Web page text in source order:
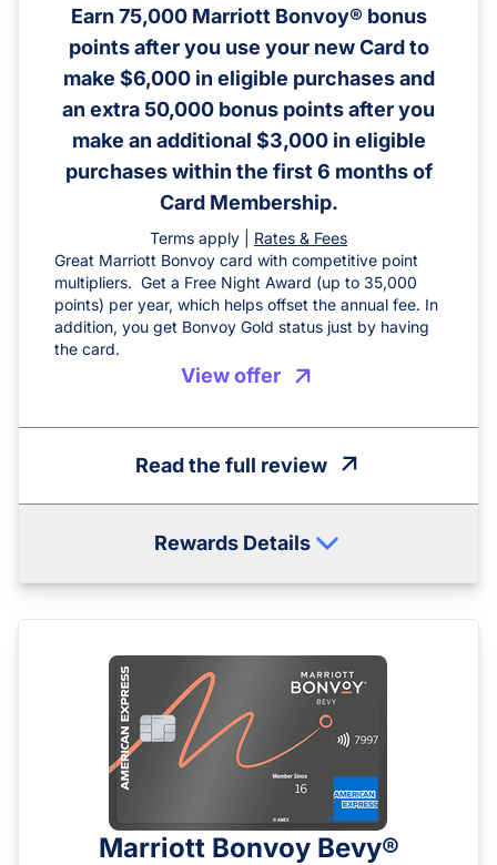
Earn 75,000 Marriott Bonvoy® bonus
points after you use your new Card to
make $6,000 in eligible purchases and
an extra 50,000 bonus points after you
make an additional $3,000 in eligible
purchases within the first 6 months of
Card Membership.
Terms apply |
Rates & Fees
Great Marriott Bonvoy card with competitive point
multipliers. Get a Free Night Award (up to 35,000
points) per year, which helps offset the annual fee. In
addition, you get Bonvoy Gold status just by having
the card.
View offer
Rewards Details
Read the full review
Marriott Bonvoy Bevy®